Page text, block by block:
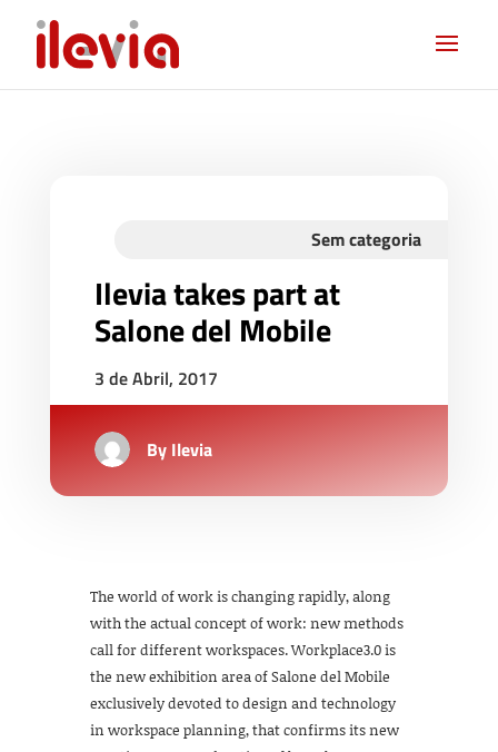
Sem categoria
Ilevia takes part at
Salone del Mobile
3 de Abril, 2017
By Ilevia
The world of work is changing rapidly, along
with the actual concept of work: new methods
call for different workspaces. Workplace3.0 is
the new exhibition area of Salone del Mobile
exclusively devoted to design and technology
in workspace planning, that confirms its new